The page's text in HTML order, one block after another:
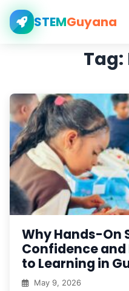
STEMGuyana
Tag:
Why Hands-On
Confidence and
to Learning in
May 9, 2026